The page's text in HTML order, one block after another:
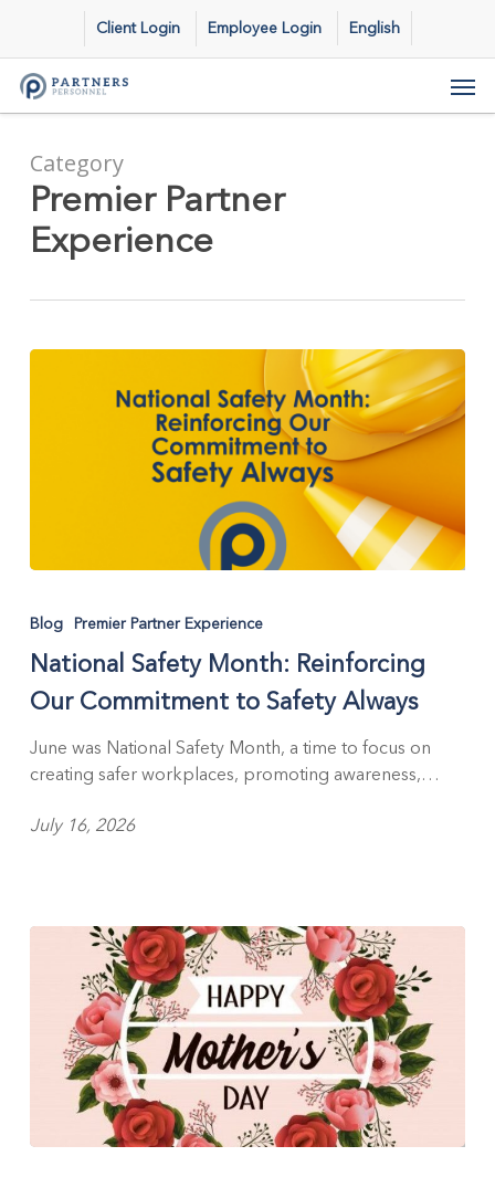
main
content
Client Login Employee Login English
Category
Premier Partner
Experience
Month:
Reinforcing
Our
Commitment
to
Safety
Blog Premier Partner Experience
National Safety Month: Reinforcing
Our Commitment to Safety Always
June was National Safety Month, a time to focus on
creating safer workplaces, promoting awareness,…
July 16, 2026